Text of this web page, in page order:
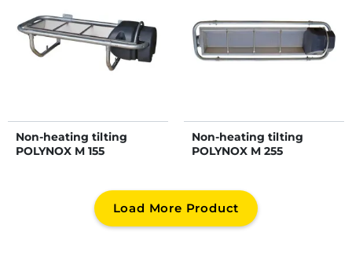
Non-heating tilting
POLYNOX M 155
Non-heating tilting
POLYNOX M 255
Load More Product